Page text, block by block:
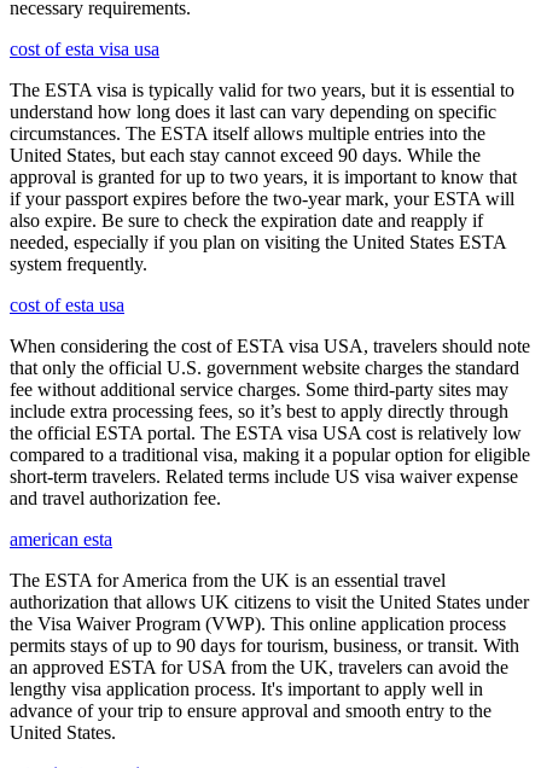
necessary requirements.
cost of esta visa usa
The ESTA visa is typically valid for two years, but it is essential to
understand how long does it last can vary depending on specific
circumstances. The ESTA itself allows multiple entries into the
United States, but each stay cannot exceed 90 days. While the
approval is granted for up to two years, it is important to know that
if your passport expires before the two-year mark, your ESTA will
also expire. Be sure to check the expiration date and reapply if
needed, especially if you plan on visiting the United States ESTA
system frequently.
cost of esta usa
When considering the cost of ESTA visa USA, travelers should note
that only the official U.S. government website charges the standard
fee without additional service charges. Some third-party sites may
include extra processing fees, so it’s best to apply directly through
the official ESTA portal. The ESTA visa USA cost is relatively low
compared to a traditional visa, making it a popular option for eligible
short-term travelers. Related terms include US visa waiver expense
and travel authorization fee.
american esta
The ESTA for America from the UK is an essential travel
authorization that allows UK citizens to visit the United States under
the Visa Waiver Program (VWP). This online application process
permits stays of up to 90 days for tourism, business, or transit. With
an approved ESTA for USA from the UK, travelers can avoid the
lengthy visa application process. It's important to apply well in
advance of your trip to ensure approval and smooth entry to the
United States.